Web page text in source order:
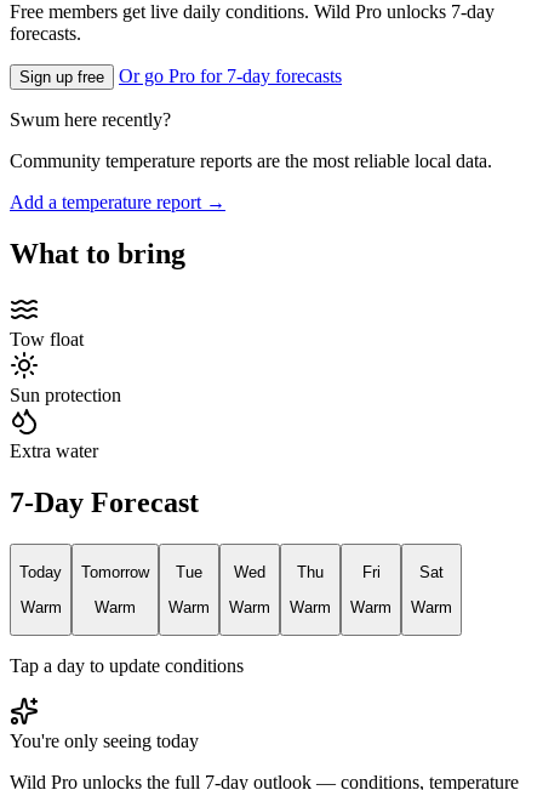
Free members get live daily conditions. Wild Pro unlocks 7-day
forecasts.
Sign up free Or go Pro for 7-day forecasts
Swum here recently?
Community temperature reports are the most reliable local data.
Add a temperature report →
What to bring
Tow float
Sun protection
Extra water
7-Day Forecast
Today
Warm
Tomorrow
Warm
Tue
Warm
Wed
Warm
Thu
Warm
Fri
Warm
Sat
Warm
Tap a day to update conditions
You're only seeing today
Wild Pro unlocks the full 7-day outlook — conditions, temperature